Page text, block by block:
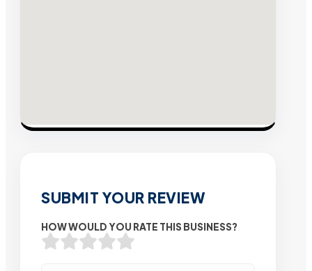
SUBMIT YOUR REVIEW
HOW WOULD YOU RATE THIS BUSINESS?